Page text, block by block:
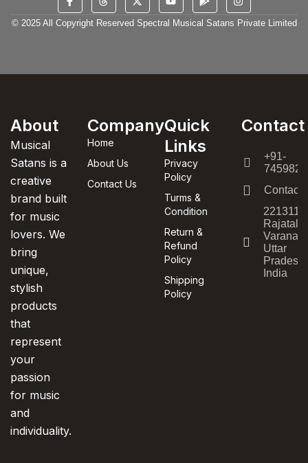
© 2025 All Copyright Reserved Spectral Musical Satans Private Limited
About
Musical
Satans is a
creative
brand built
for music
lovers. We
bring
unique,
stylish
products
that
represent
your
passion
for music
and
individuality.
Company
Home
About Us
Contact Us
Quick
Links
Privacy
Policy
Turms &
Condition
Return &
Refund
Policy
Shipping
Policy
Contact
+91-
221311,
Uttar
Pradesh,
India